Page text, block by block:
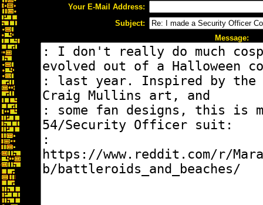
Your E-Mail Address:
Subject:
Message: